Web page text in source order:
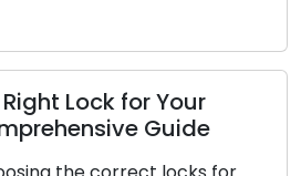
Lock for Your
Guide